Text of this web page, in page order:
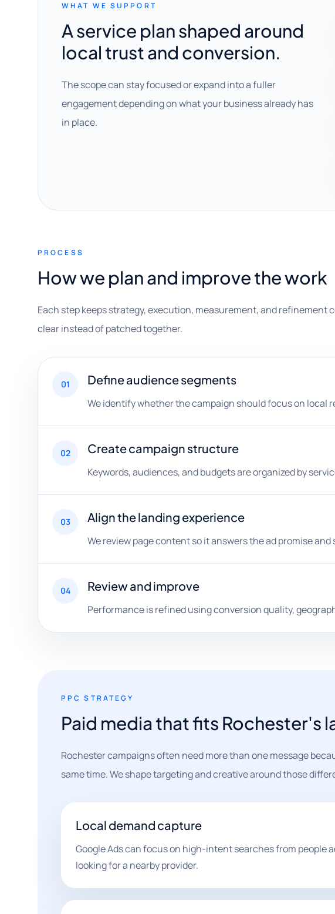
WHAT WE SUPPORT
A service plan shaped around
local trust and conversion.
The scope can stay focused or expand into a fuller
engagement depending on what your business already has
in place.
PROCESS
How we plan and improve the work
Each step keeps strategy, execution, measurement, and refinement
clear instead of patched together.
01 Define audience segments
We identify whether the campaign should focus on local
02 Create campaign structure
Keywords, audiences, and budgets are organized by
03 Align the landing experience
We review page content so it answers the ad promise
04 Review and improve
Performance is refined using conversion quality,
PPC STRATEGY
Paid media that fits Rochester's
Rochester campaigns often need more than one message
same time. We shape targeting and creative around those
Local demand capture
Google Ads can focus on high-intent searches from people
looking for a nearby provider.